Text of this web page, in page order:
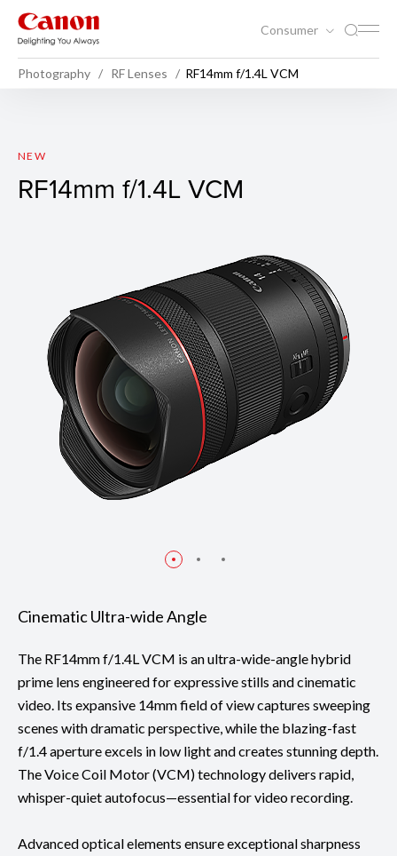
Consumer
Photography RF Lenses RF14mm f/1.4L VCM
RF14mm f/1.4L VCM
NEW
RF14mm f/1.4L VCM
Cinematic Ultra-wide Angle
The RF14mm f/1.4L VCM is an ultra-wide-angle hybrid
prime lens engineered for expressive stills and cinematic
video. Its expansive 14mm field of view captures sweeping
scenes with dramatic perspective, while the blazing-fast
f/1.4 aperture excels in low light and creates stunning depth.
The Voice Coil Motor (VCM) technology delivers rapid,
whisper-quiet autofocus—essential for video recording.
Advanced optical elements ensure exceptional sharpness